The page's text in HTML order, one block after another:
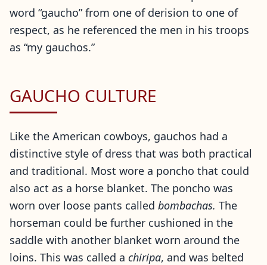
word “gaucho” from one of derision to one of
respect, as he referenced the men in his troops
as “my gauchos.”
GAUCHO CULTURE
Like the American cowboys, gauchos had a
distinctive style of dress that was both practical
and traditional. Most wore a poncho that could
also act as a horse blanket. The poncho was
worn over loose pants called bombachas. The
horseman could be further cushioned in the
saddle with another blanket worn around the
loins. This was called a chiripa, and was belted